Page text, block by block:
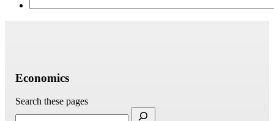
Economics
Search these pages